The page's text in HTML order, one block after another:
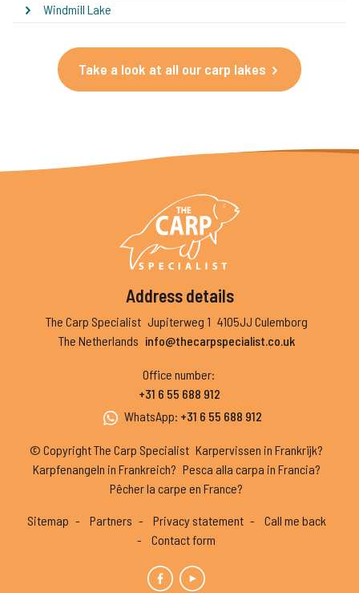
Windmill Lake
Take a look at all our carp lakes
Address details
The Carp Specialist Jupiterweg 1 4105JJ Culemborg
The Netherlands info@thecarpspecialist.co.uk
Office number:
+31 6 55 688 912
WhatsApp: +31 6 55 688 912
© Copyright The Carp Specialist Karpervissen in Frankrijk?
Karpfenangeln in Frankreich? Pesca alla carpa in Francia?
Pêcher la carpe en France?
Sitemap Partners Privacy statement
Call me back
Contact form